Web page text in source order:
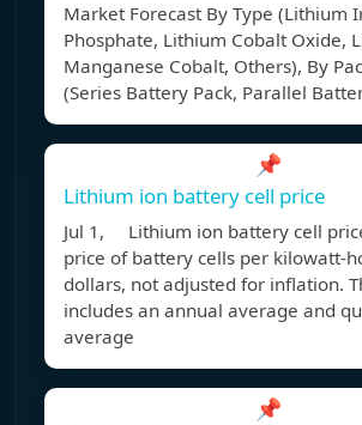
Market Forecast By Type (Lithium
Phosphate, Lithium Cobalt Oxide,
Manganese Cobalt, Others), By
(Series Battery Pack, Parallel
📌
Lithium ion battery cell price
Jul 1, Lithium ion battery cell
price of battery cells per kilowatt-
dollars, not adjusted for inflation.
includes an annual average and
average
📌